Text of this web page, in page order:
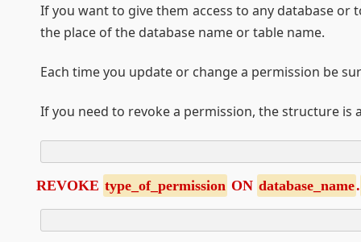
If you want to give them access to any database
the place of the database name or table name.
Each time you update or change a permission be
If you need to revoke a permission, the structure
REVOKE type_of_permission ON database_name.